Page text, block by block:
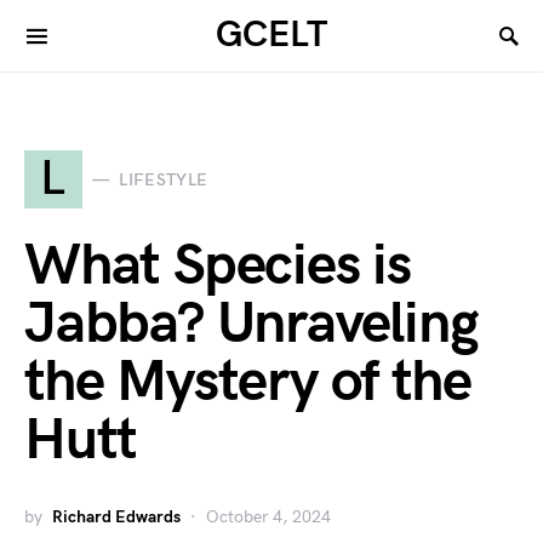
GCELT
L LIFESTYLE
What Species is
Jabba? Unraveling
the Mystery of the
Hutt
by Richard Edwards October 4, 2024